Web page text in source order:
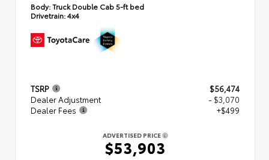
Body:Truck Double Cab 5-ft bed
Drivetrain:4x4
TSRP
$56,474
Dealer Adjustment
- $3,070
Dealer Fees
+$499
ADVERTISED PRICE
$53,903